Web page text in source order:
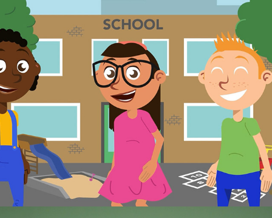
TOP-tijd promo animatie
2023